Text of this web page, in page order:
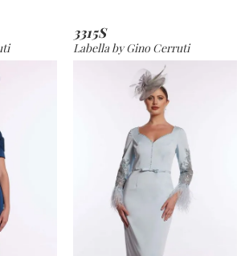
3315S
Labella by Gino Cerruti